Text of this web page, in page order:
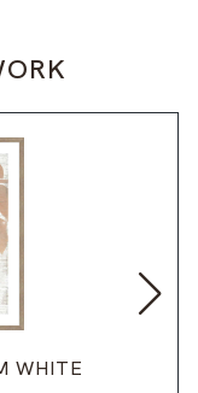
WHITE